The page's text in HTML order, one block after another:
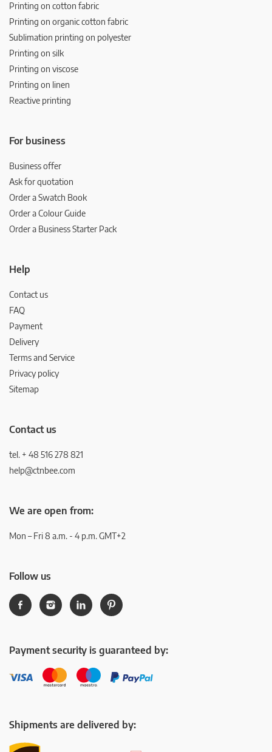
Printing on cotton fabric
Printing on organic cotton fabric
Sublimation printing on polyester
Printing on silk
Printing on viscose
Printing on linen
Reactive printing
For business
Business offer
Ask for quotation
Order a Swatch Book
Order a Colour Guide
Order a Business Starter Pack
Help
Contact us
FAQ
Payment
Delivery
Terms and Service
Privacy policy
Sitemap
Contact us
tel. + 48 516 278 821
help@ctnbee.com
We are open from:
Mon – Fri 8 a.m. - 4 p.m. GMT+2
Follow us
Payment security is guaranteed by:
Shipments are delivered by: